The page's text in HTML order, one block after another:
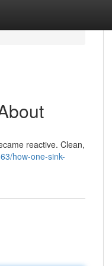
reactive. Clean,
how-one-sink-